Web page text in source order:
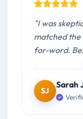
"I was
matched the
for-word.
SJ
Sarah